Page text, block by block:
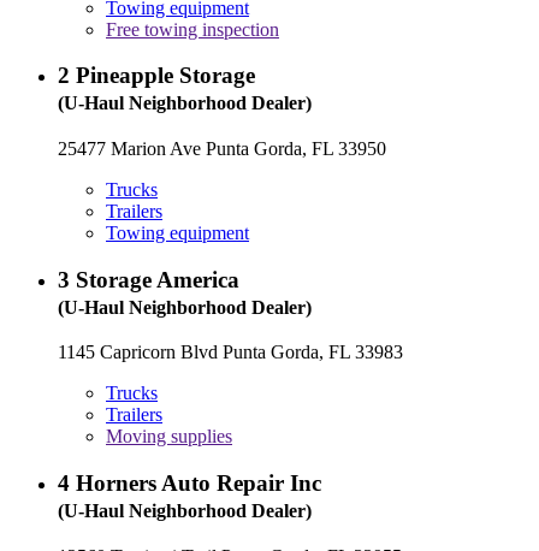
Towing equipment
Free towing inspection
2 Pineapple Storage
(U-Haul Neighborhood Dealer)
25477 Marion Ave Punta Gorda, FL 33950
Trucks
Trailers
Towing equipment
3 Storage America
(U-Haul Neighborhood Dealer)
1145 Capricorn Blvd Punta Gorda, FL 33983
Trucks
Trailers
Moving supplies
4 Horners Auto Repair Inc
(U-Haul Neighborhood Dealer)